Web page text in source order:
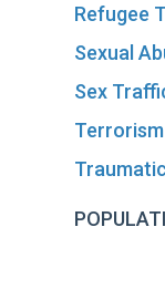
Refugee
Sexual
Sex